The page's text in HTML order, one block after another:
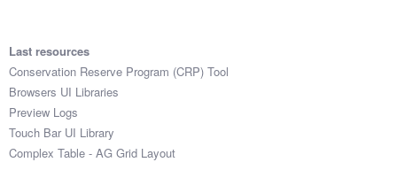
Last resources
Conservation Reserve Program (CRP) Tool
Browsers UI Libraries
Preview Logs
Touch Bar UI Library
Complex Table - AG Grid Layout